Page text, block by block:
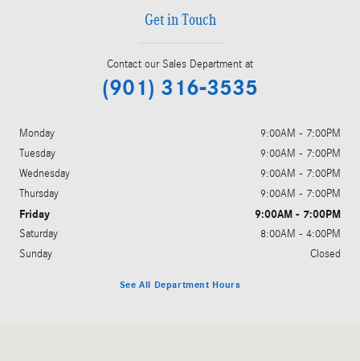
Get in Touch
Contact our Sales Department at
(901) 316-3535
Monday
9:00AM - 7:00PM
Tuesday
9:00AM - 7:00PM
Wednesday
9:00AM - 7:00PM
Thursday
9:00AM - 7:00PM
Friday 9:00AM - 7:00PM
Saturday
8:00AM - 4:00PM
Sunday
Closed
See All Department Hours